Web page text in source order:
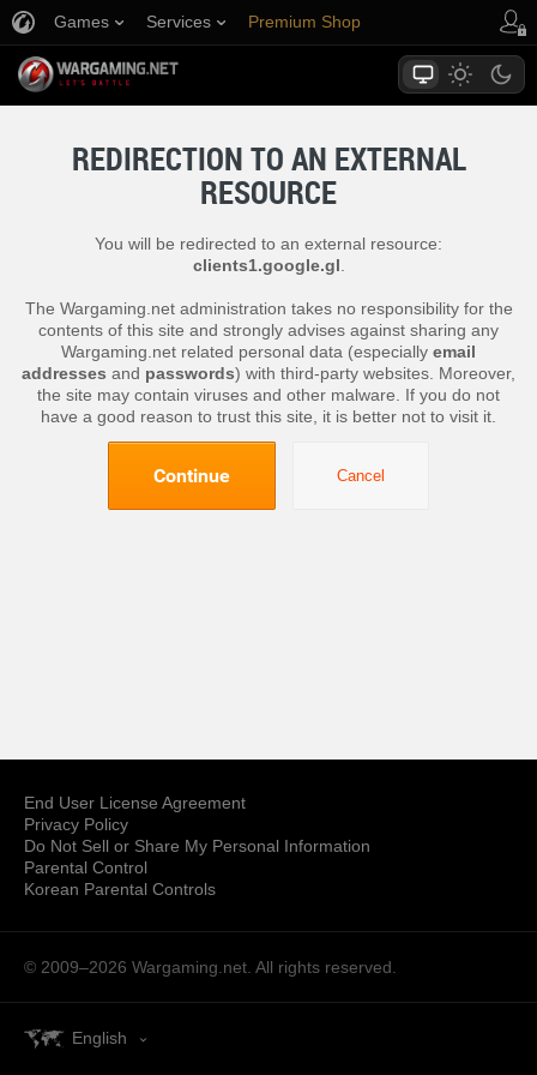
Games Services Premium Shop
REDIRECTION TO AN EXTERNAL
RESOURCE
You will be redirected to an external resource:
clients1.google.gl
The Wargaming.net administration takes no responsibility for the
contents of this site and strongly advises against sharing any
Wargaming.net related personal data (especially email
addresses and passwords) with third-party websites. Moreover,
the site may contain viruses and other malware. If you do not
have a good reason to trust this site, it is better not to visit it.
Continue Cancel
End User License Agreement
Privacy Policy
Do Not Sell or Share My Personal Information
Parental Control
Korean Parental Controls
© 2009–2026 Wargaming.net. All rights reserved.
English